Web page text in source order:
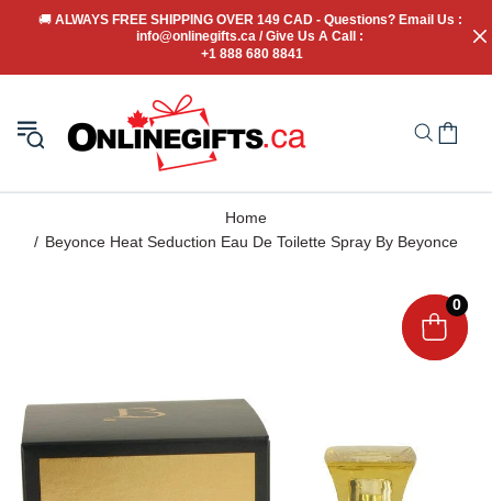
🚚 ALWAYS FREE SHIPPING OVER 149 CAD - Questions? Email Us :
info@onlinegifts.ca / Give Us A Call :
+1 888 680 8841
Home
Beyonce Heat Seduction Eau De Toilette Spray By Beyonce
0
0